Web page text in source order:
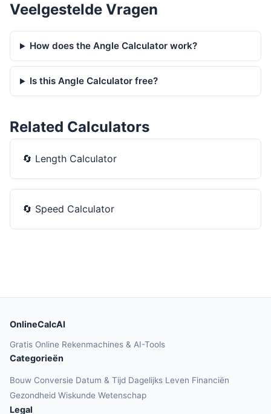
Veelgestelde Vragen
How does the Angle Calculator work?
Is this Angle Calculator free?
Related Calculators
🔄 Length Calculator
🔄 Speed Calculator
OnlineCalcAI
Gratis Online Rekenmachines & AI-Tools
Categorieën
Bouw Conversie Datum & Tijd Dagelijks Leven Financiën
Gezondheid Wiskunde Wetenschap
Legal